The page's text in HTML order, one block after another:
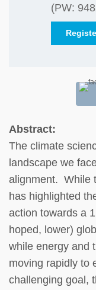
(PW:
Abstract:
The climate
landscape we
alignment. While
has highlighted
action towards a
hoped, lower)
while energy and
moving rapidly to
challenging goal,